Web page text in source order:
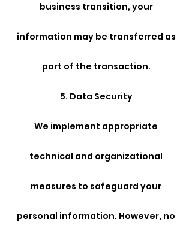
business transition, your
information may be transferred as
part of the transaction.
5. Data Security
We implement appropriate
technical and organizational
measures to safeguard your
personal information. However, no